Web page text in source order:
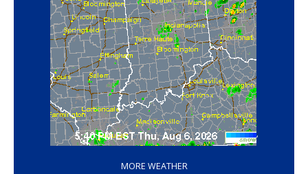
‘
MORE WEATHER